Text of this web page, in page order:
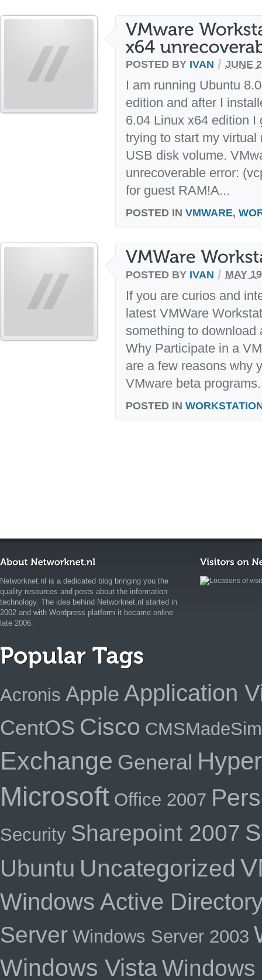
POSTED BY IVAN / JUNE
I am running Ubuntu
edition and after I
6.04 Linux x64 edition I
trying to start my
USB disk volume.
unrecoverable error:
for guest RAM!A...
POSTED IN VMWARE,
POSTED BY IVAN / MAY
If you are curios and
latest VMWare
something to download
Why Participate in a
are a few reasons why
VMware beta
POSTED IN
Networknet.nl is a dedicated blog bringing you the
quality resources and posts about the information
technology. The idea behind Networknet.nl started in
2002 and with Wordpress platform it became online
late 2006.
Acronis Apple Application
CentOS Cisco
Exchange General
Microsoft Office 2007
Security Sharepoint 2007
Ubuntu Uncategorized
Windows Active
Server Windows Server 2003
Windows VistaWindows